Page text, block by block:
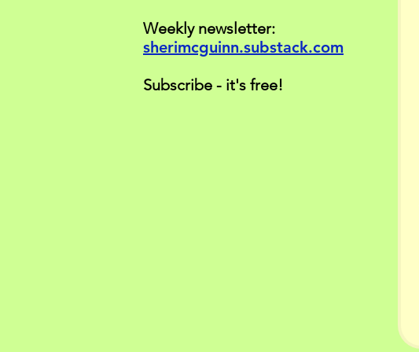
Weekly newsletter:
sherimcguinn.substack.com
Subscribe - it's free!